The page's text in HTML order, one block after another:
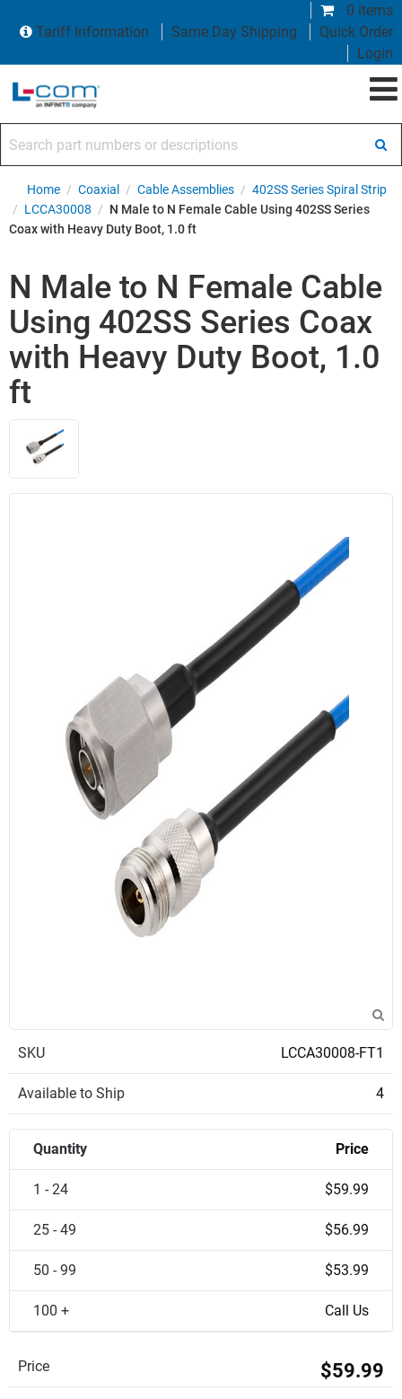
0 items
Tariff Information
Same Day Shipping
Quick Order
Login
Home / Coaxial / Cable Assemblies / 402SS Series Spiral Strip
/ LCCA30008 / N Male to N Female Cable Using 402SS Series
Coax with Heavy Duty Boot, 1.0 ft
N Male to N Female Cable
Using 402SS Series Coax
with Heavy Duty Boot, 1.0
ft
SKU LCCA30008-FT1
Available to Ship 4
Quantity Price
1 - 24 $59.99
25 - 49 $56.99
50 - 99 $53.99
100 + Call Us
Price $59.99